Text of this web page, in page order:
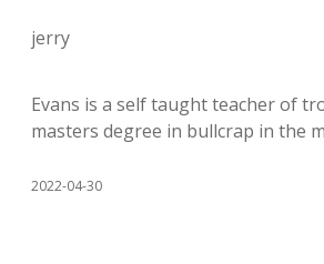
jerry
Evans is a self taught teacher of
masters degree in bullcrap in the
2022-04-30